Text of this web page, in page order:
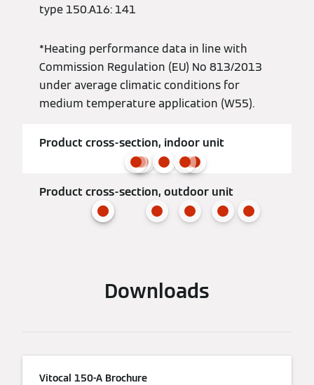
type 150.A16: 141
*Heating performance data in line with
Commission Regulation (EU) No 813/2013
under average climatic conditions for
medium temperature application (W55).
Product cross-section, indoor unit
Product cross-section, outdoor unit
Downloads
Vitocal 150-A Brochure